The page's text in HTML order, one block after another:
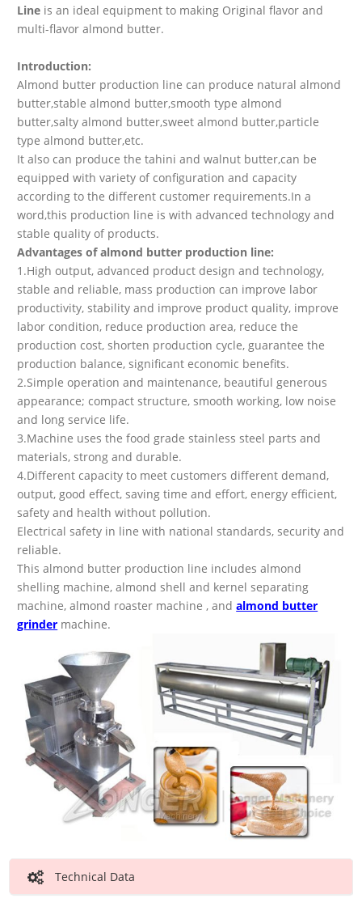
Line is an ideal equipment to making Original flavor and
multi-flavor almond butter.
Introduction:
Almond butter production line can produce natural almond
butter,stable almond butter,smooth type almond
butter,salty almond butter,sweet almond butter,particle
type almond butter,etc.
It also can produce the tahini and walnut butter,can be
equipped with variety of configuration and capacity
according to the different customer requirements.In a
word,this production line is with advanced technology and
stable quality of products.
Advantages of almond butter production line:
1.High output, advanced product design and technology,
stable and reliable, mass production can improve labor
productivity, stability and improve product quality, improve
labor condition, reduce production area, reduce the
production cost, shorten production cycle, guarantee the
production balance, significant economic benefits.
2.Simple operation and maintenance, beautiful generous
appearance; compact structure, smooth working, low noise
and long service life.
3.Machine uses the food grade stainless steel parts and
materials, strong and durable.
4.Different capacity to meet customers different demand,
output, good effect, saving time and effort, energy efficient,
safety and health without pollution.
Electrical safety in line with national standards, security and
reliable.
This almond butter production line includes almond
shelling machine, almond shell and kernel separating
machine, almond roaster machine , andalmond butter
grinder machine.
Technical Data